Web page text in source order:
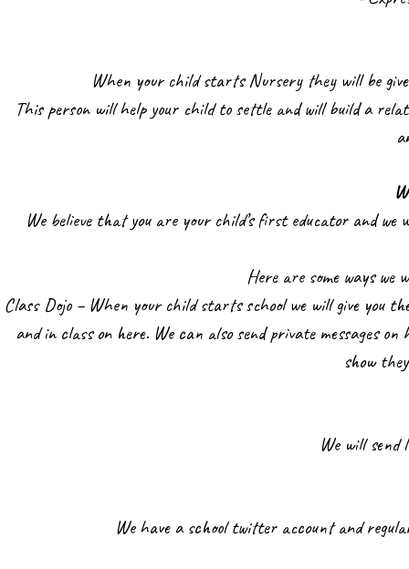
When your child starts Nursery they will be
This person will help your child to settle and will build a
We believe that you are your child’s first educator and
Here are some ways
Class Dojo – When your child starts school we will give you
and in class on here. We can also send private messages
show
We will send
We have a school twitter account and